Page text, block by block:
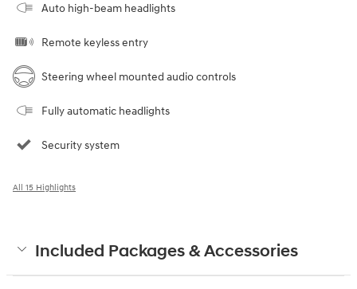
Auto high-beam headlights
Remote keyless entry
Steering wheel mounted audio controls
Fully automatic headlights
Security system
All 15 Highlights
Included Packages & Accessories